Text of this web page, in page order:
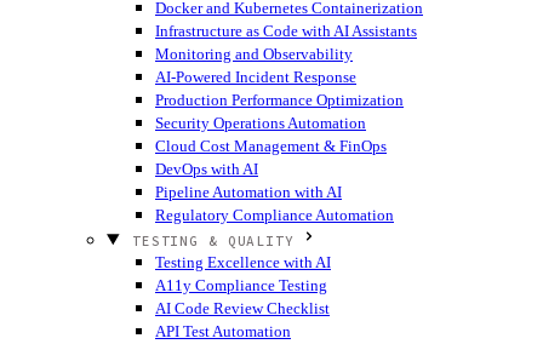
Docker and Kubernetes Containerization
Infrastructure as Code with AI Assistants
Monitoring and Observability
AI-Powered Incident Response
Production Performance Optimization
Security Operations Automation
Cloud Cost Management & FinOps
DevOps with AI
Pipeline Automation with AI
Regulatory Compliance Automation
TESTING & QUALITY
Testing Excellence with AI
A11y Compliance Testing
AI Code Review Checklist
API Test Automation